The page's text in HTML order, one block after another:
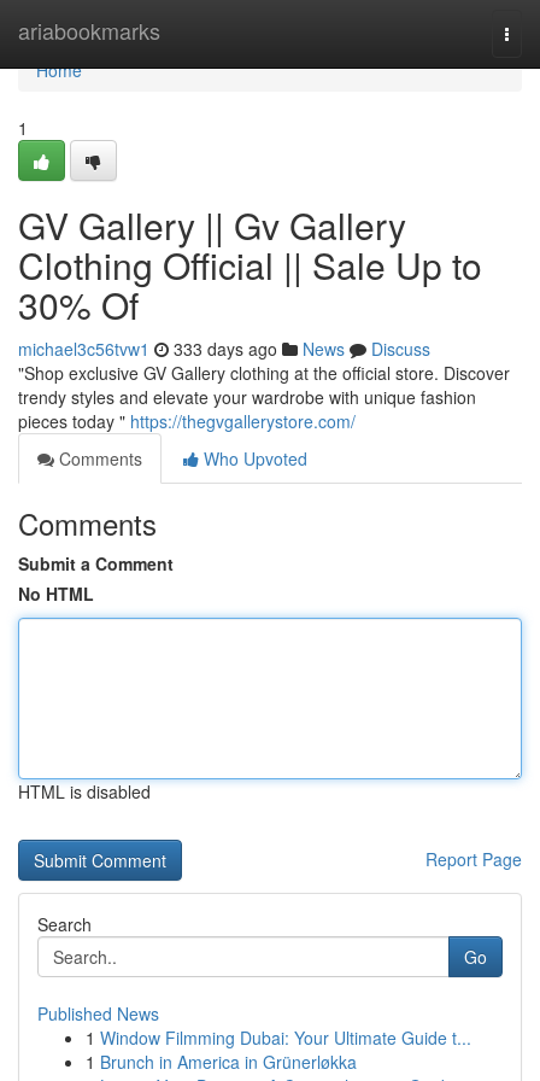
ariabookmarks
Home
Home
1
GV Gallery || Gv Gallery
Clothing Official || Sale Up to
30% Of
michael3c56tvw1 333 days ago News
Discuss
"Shop exclusive GV Gallery clothing at the official store. Discover
trendy styles and elevate your wardrobe with unique fashion
pieces today " https://thegvgallerystore.com/
Comments
Who Upvoted
Comments
Submit a Comment
No HTML
HTML is disabled
Report Page
Search
Go
Published News
1 Window Filmming Dubai: Your Ultimate Guide t...
1 Brunch in America in Grünerløkka